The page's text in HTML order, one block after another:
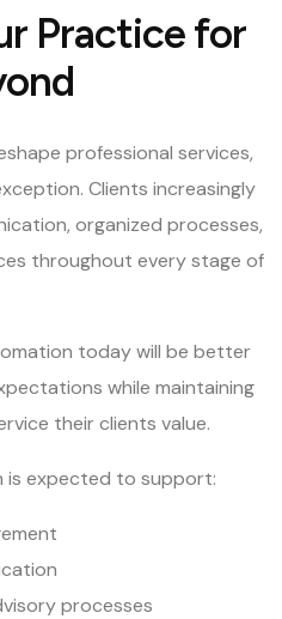
Practice for
professional services,
Clients increasingly
organized processes,
throughout every stage of
today will be better
while maintaining
their clients value.
is expected to support:
processes